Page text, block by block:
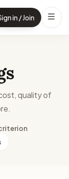
in / Join
quality of